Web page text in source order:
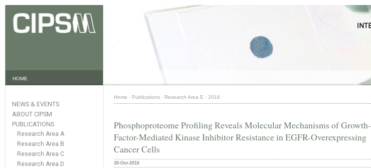
HOME
NEWS & EVENTS
ABOUT CIPSM
PUBLICATIONS
Research Area A
Research Area B
Research Area C
Research Area D
Home · Publications · Research Area E · 2016 ·
Phosphoproteome Profiling Reveals Molecular Mechanisms of Growth-
Factor-Mediated Kinase Inhibitor Resistance in EGFR-Overexpressing
Cancer Cells
30-Oct-2016